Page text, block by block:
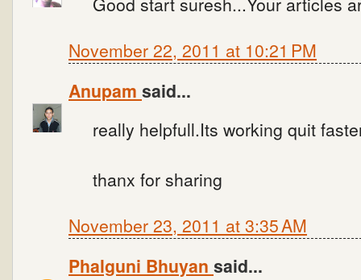
November 22, 2011 at 10:21 PM
Anupam said...
really helpfull.Its working quit
thanx for sharing
November 23, 2011 at 3:35 AM
Phalguni Bhuyan said...